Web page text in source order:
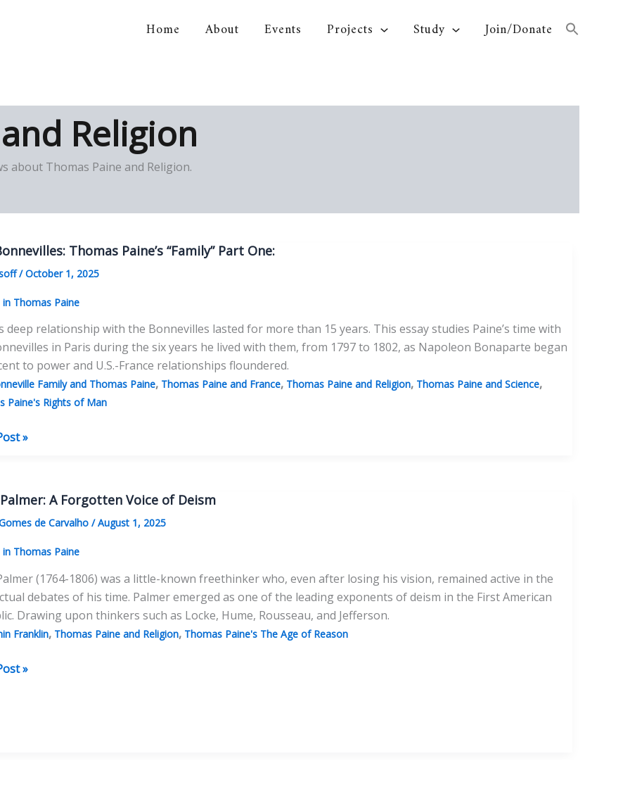
Home About Events Projects Study Join/Donate
Religion
about Thomas Paine and Religion.
Thomas Paine’s “Family” Part One:
/October 1, 2025
in Thomas Paine
deep relationship with the Bonnevilles lasted for more than 15 years. This essay studies Paine’s time with
in Paris during the six years he lived with them, from 1797 to 1802, as Napoleon Bonaparte began
to power and U.S.-France relationships floundered.
Family and Thomas Paine, Thomas Paine and France, Thomas Paine and Religion, Thomas Paine and Science,
Paine's Rights of Man
»
A Forgotten Voice of Deism
de Carvalho /August 1, 2025
in Thomas Paine
(1764-1806) was a little-known freethinker who, even after losing his vision, remained active in the
debates of his time. Palmer emerged as one of the leading exponents of deism in the First American
Drawing upon thinkers such as Locke, Hume, Rousseau, and Jefferson.
Franklin, Thomas Paine and Religion, Thomas Paine's The Age of Reason
»